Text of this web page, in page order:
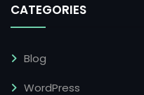
CATEGORIES
Blog
WordPress